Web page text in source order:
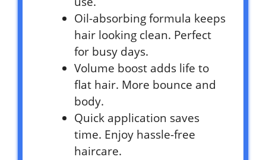
Oil-absorbing formula keeps
hair looking clean. Perfect
for busy days.
Volume boost adds life to
flat hair. More bounce and
body.
Quick application saves
time. Enjoy hassle-free
haircare.